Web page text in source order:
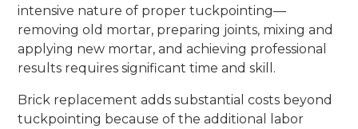
intensive nature of proper tuckpointing—
removing old mortar, preparing joints, mixing and
applying new mortar, and achieving professional
results requires significant time and skill.
Brick replacement adds substantial costs beyond
tuckpointing because of the additional labor